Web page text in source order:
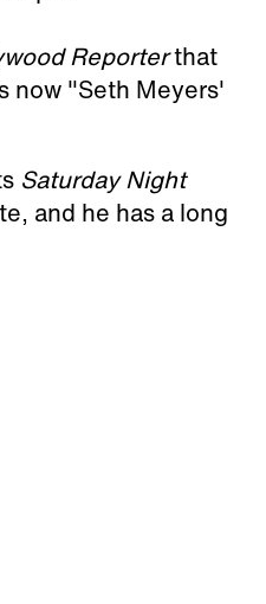
Reporterthat
now "Seth Meyers'
Saturday Night
and he has a long